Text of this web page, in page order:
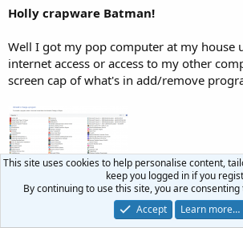
Holly crapware Batman!
Well I got my pop computer at my house
internet access or access to my other
screen cap of what's in add/remove
Holly crapware Batman! Looks like there
programs that are complete bullshit
This site uses cookies to help personalise content,
keep you logged in if you
By continuing to use this site, you are
Accept
Learn more…